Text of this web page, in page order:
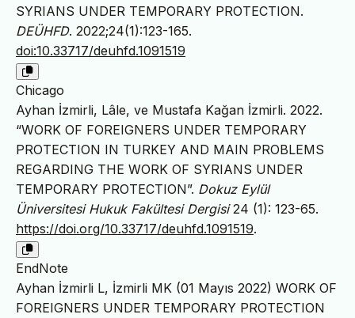
SYRIANS UNDER TEMPORARY PROTECTION.
DEÜHFD. 2022;24(1):123-165.
doi:10.33717/deuhfd.1091519
Chicago
Ayhan İzmirli, Lâle, ve Mustafa Kağan İzmirli. 2022.
“WORK OF FOREIGNERS UNDER TEMPORARY
PROTECTION IN TURKEY AND MAIN PROBLEMS
REGARDING THE WORK OF SYRIANS UNDER
TEMPORARY PROTECTION”. Dokuz Eylül
Üniversitesi Hukuk Fakültesi Dergisi24 (1): 123-65.
https://doi.org/10.33717/deuhfd.1091519.
EndNote
Ayhan İzmirli L, İzmirli MK (01 Mayıs 2022) WORK OF
FOREIGNERS UNDER TEMPORARY PROTECTION